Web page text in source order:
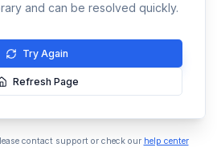
and can be resolved quickly.
Try Again
Refresh Page
contact support or check our help center